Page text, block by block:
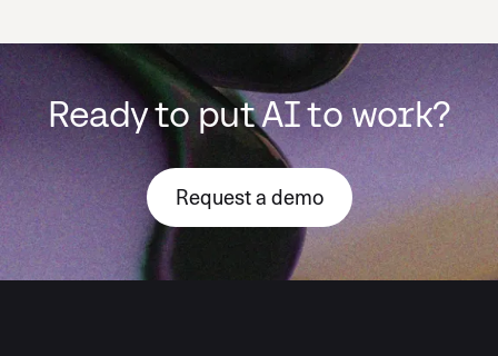
Ready to put AI to work?
Request a demo